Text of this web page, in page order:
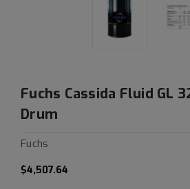
Fuchs Cassida Fluid GL
Drum
Fuchs
$4,507.64